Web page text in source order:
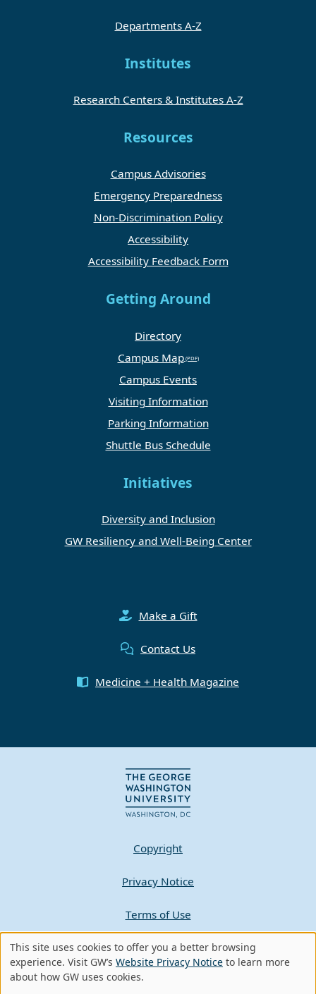
Departments A-Z
Institutes
Research Centers & Institutes A-Z
Resources
Campus Advisories
Emergency Preparedness
Non-Discrimination Policy
Accessibility
Accessibility Feedback Form
Getting Around
Directory
Campus Map
Campus Events
Visiting Information
Parking Information
Shuttle Bus Schedule
Initiatives
Diversity and Inclusion
GW Resiliency and Well-Being Center
Make a Gift
Contact Us
Medicine + Health Magazine
Copyright
Privacy Notice
Terms of Use
Contact GW
A - Z Index
Use
of
This site uses cookies to offer you a better browsing
experience. Visit GW’s Website Privacy Notice to learn more
about how GW uses cookies.